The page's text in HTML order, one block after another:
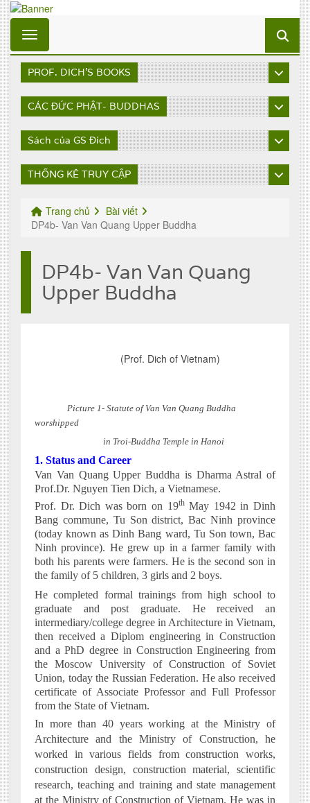
Toggle navigation
PROF. DICH'S BOOKS
CÁC ĐỨC PHẬT- BUDDHAS
Sách của GS Đích
THỐNG KÊ TRUY CẬP
Trang chủ
Bài viết
DP4b- Van Van Quang Upper Buddha
DP4b- Van Van Quang
Upper Buddha
(Prof. Dich of Vietnam)
Picture 1- Statute of Van Van Quang Buddha
worshipped
in Troi-Buddha Temple in Hanoi
1. Status and Career
Van Van Quang Upper Buddha is Dharma Astral of
Prof.Dr. Nguyen Tien Dich, a Vietnamese.
Prof. Dr. Dich was born on 19thMay 1942 in Dinh
Bang commune, Tu Son district, Bac Ninh province
(today known as Dinh Bang ward, Tu Son town, Bac
Ninh province). He grew up in a farmer family with
both his parents were farmers. He is the second son in
the family of 5 children, 3 girls and 2 boys.
He completed formal trainings from high school to
graduate and post graduate. He received an
intermediary/college degree in Architecture in Vietnam,
then received a Diplom engineering in Construction
and a PhD degree in Construction Engineering from
the Moscow University of Construction of Soviet
Union, today the Russian Federation. He also received
certificate of Associate Professor and Full Professor
from the State of Vietnam.
In more than 40 years working at the Ministry of
Architecture and the Ministry of Construction, he
worked in various fields from construction works,
construction design, construction material, scientific
research, teaching and training and state management
at the Ministry of Construction of Vietnam. He was in